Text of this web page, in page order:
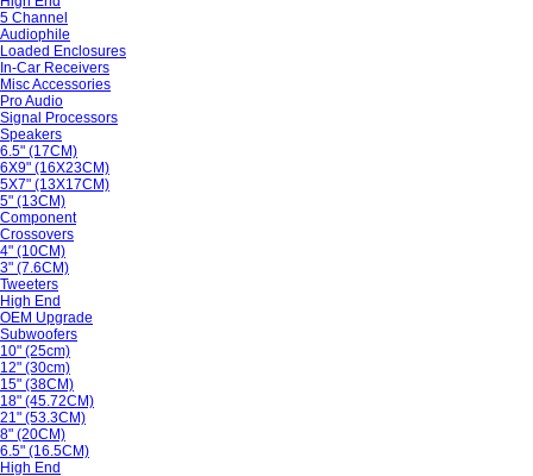
5 Channel
Audiophile
Loaded Enclosures
In-Car Receivers
Misc Accessories
Pro Audio
Signal Processors
Speakers
6.5" (17CM)
6X9" (16X23CM)
5X7" (13X17CM)
5" (13CM)
Component
Crossovers
4" (10CM)
3" (7.6CM)
Tweeters
High End
OEM Upgrade
Subwoofers
10" (25cm)
12" (30cm)
15" (38CM)
18" (45.72CM)
21" (53.3CM)
8" (20CM)
6.5" (16.5CM)
High End